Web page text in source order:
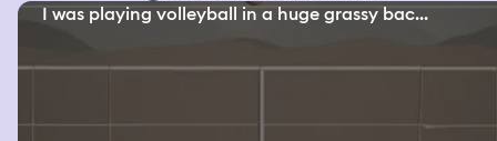
I was playing volleyball in a huge grassy bac...